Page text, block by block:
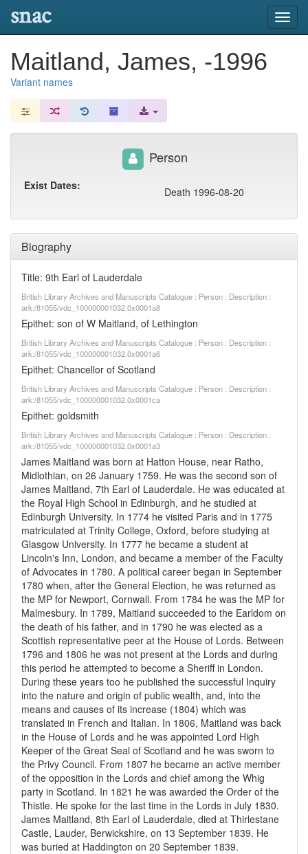
snac
Maitland, James, -1996
Variant names
Biography
Title: 9th Earl of Lauderdale
British Library Archives and Manuscripts Catalogue : Person : Description :
ark:/81055/vdc_100000001032.0x0001a8
Epithet: son of W Maitland, of Lethington
British Library Archives and Manuscripts Catalogue : Person : Description :
ark:/81055/vdc_100000001032.0x0001a6
Epithet: Chancellor of Scotland
British Library Archives and Manuscripts Catalogue : Person : Description :
ark:/81055/vdc_100000001032.0x0001ca
Epithet: goldsmith
British Library Archives and Manuscripts Catalogue : Person : Description :
ark:/81055/vdc_100000001032.0x0001a3
James Maitland was born at Hatton House, near Ratho,
Midlothian, on 26 January 1759. He was the second son of
James Maitland, 7th Earl of Lauderdale. He was educated at
the Royal High School in Edinburgh, and he studied at
Edinburgh University. In 1774 he visited Paris and in 1775
matriculated at Trinity College, Oxford, before studying at
Glasgow University. In 1777 he became a student at
Lincoln's Inn, London, and became a member of the Faculty
of Advocates in 1780. A political career began in September
1780 when, after the General Election, he was returned as
the MP for Newport, Cornwall. From 1784 he was the MP for
Malmesbury. In 1789, Maitland succeeded to the Earldom on
the death of his father, and in 1790 he was elected as a
Scottish representative peer at the House of Lords. Between
1796 and 1806 he was not present at the Lords and during
this period he attempted to become a Sheriff in London.
During these years too he published the successful Inquiry
into the nature and origin of public wealth, and, into the
means and causes of its increase (1804) which was
translated in French and Italian. In 1806, Maitland was back
in the House of Lords and he was appointed Lord High
Keeper of the Great Seal of Scotland and he was sworn to
the Privy Council. From 1807 he became an active member
of the opposition in the Lords and chief among the Whig
party in Scotland. In 1821 he was awarded the Order of the
Thistle. He spoke for the last time in the Lords in July 1830.
James Maitland, 8th Earl of Lauderdale, died at Thirlestane
Castle, Lauder, Berwickshire, on 13 September 1839. He
was buried at Haddington on 20 September 1839.
Person
Exist Dates: Death 1996-08-20